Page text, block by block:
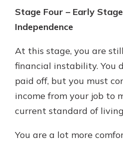
Stage Four – Early
Independence
At this stage, you are
financial instability. You
paid off, but you must
income from your job to
current standard of
You are a lot more